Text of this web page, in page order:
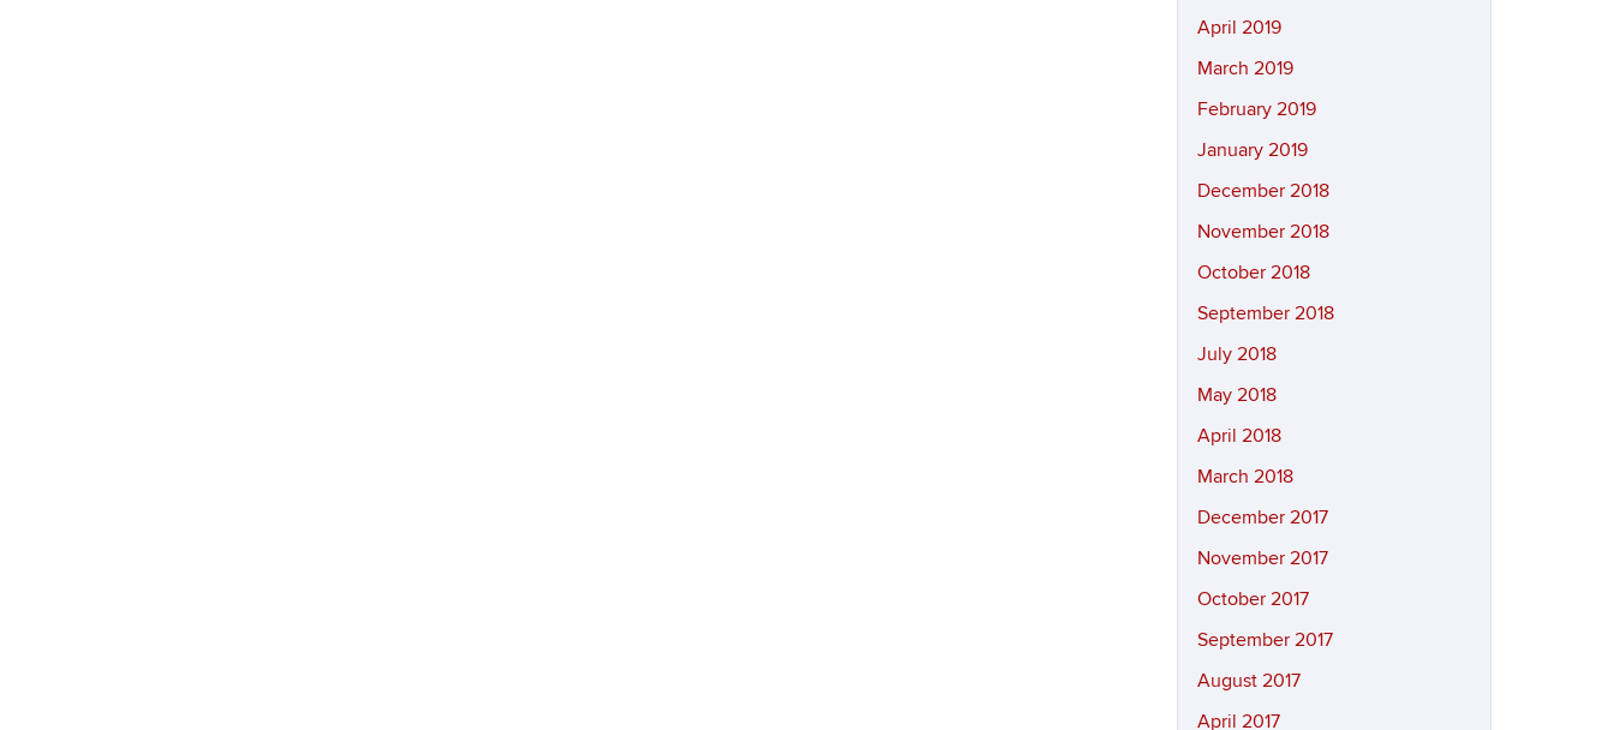
April 2019
March 2019
February 2019
January 2019
December 2018
November 2018
October 2018
September 2018
July 2018
May 2018
April 2018
March 2018
December 2017
November 2017
October 2017
September 2017
August 2017
April 2017